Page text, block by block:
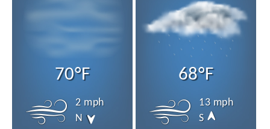
70°F
2 mph
N
68°F
13 mph
S